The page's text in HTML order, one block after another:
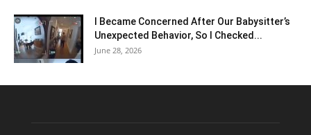
I Became Concerned After Our Babysitter’s
Unexpected Behavior, So I Checked...
June 28, 2026